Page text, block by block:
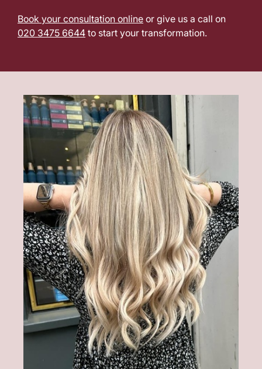
Book your consultation online or give us a call on
020 3475 6644 to start your transformation.